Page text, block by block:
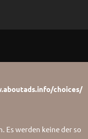
choices/
Es werden keine der so